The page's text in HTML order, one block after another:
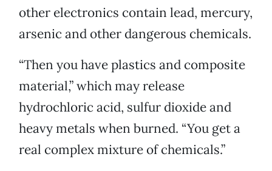
other electronics contain lead, mercury,
arsenic and other dangerous chemicals.
“Then you have plastics and composite
material,” which may release
hydrochloric acid, sulfur dioxide and
heavy metals when burned. “You get a
real complex mixture of chemicals.”